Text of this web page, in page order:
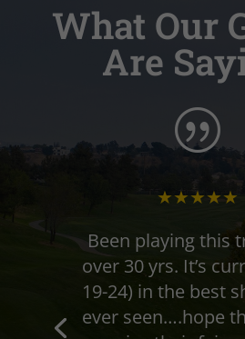
What Our
Are
|
★★★★★
Been playing this
over 30 yrs. It’s
19-24) in the best
ever seen….hope
★★★★★